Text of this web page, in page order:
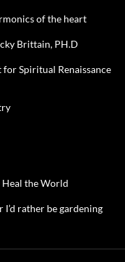
of the heart
Brittain, PH.D
Spiritual Renaissance
the World
rather be gardening